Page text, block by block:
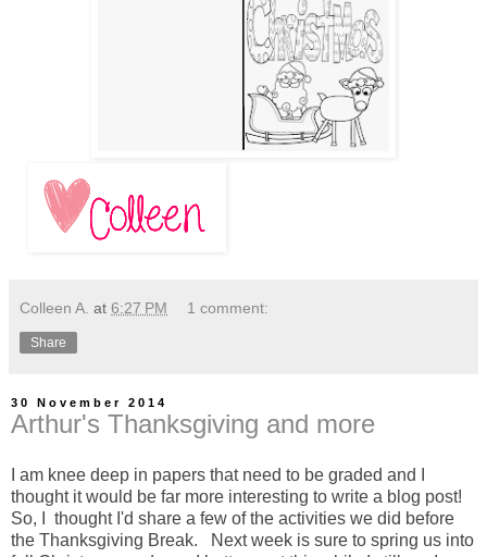
Colleen A. at 6:27 PM 1 comment:
Share
30 November 2014
Arthur's Thanksgiving and more
I am knee deep in papers that need to be graded and I
thought it would be far more interesting to write a blog post!
So, I thought I'd share a few of the activities we did before
the Thanksgiving Break. Next week is sure to spring us into